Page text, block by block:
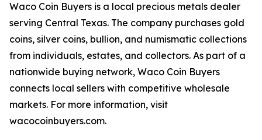
Waco Coin Buyers is a local precious metals dealer
serving Central Texas. The company purchases gold
coins, silver coins, bullion, and numismatic collections
from individuals, estates, and collectors. As part of a
nationwide buying network, Waco Coin Buyers
connects local sellers with competitive wholesale
markets. For more information, visit
wacocoinbuyers.com.